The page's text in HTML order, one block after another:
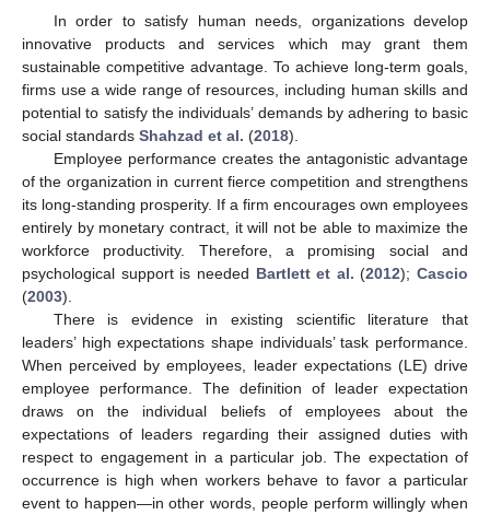
In order to satisfy human needs, organizations develop
innovative products and services which may grant them
sustainable competitive advantage. To achieve long-term goals,
firms use a wide range of resources, including human skills and
potential to satisfy the individuals’ demands by adhering to basic
social standards Shahzad et al. (2018).
Employee performance creates the antagonistic advantage
of the organization in current fierce competition and strengthens
its long-standing prosperity. If a firm encourages own employees
entirely by monetary contract, it will not be able to maximize the
workforce productivity. Therefore, a promising social and
psychological support is needed Bartlett et al. (2012); Cascio
(2003).
There is evidence in existing scientific literature that
leaders’ high expectations shape individuals’ task performance.
When perceived by employees, leader expectations (LE) drive
employee performance. The definition of leader expectation
draws on the individual beliefs of employees about the
expectations of leaders regarding their assigned duties with
respect to engagement in a particular job. The expectation of
occurrence is high when workers behave to favor a particular
event to happen—in other words, people perform willingly when